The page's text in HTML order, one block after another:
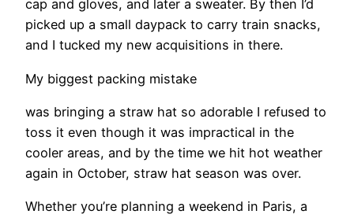
cap and gloves, and later a sweater. By then I’d
picked up a small daypack to carry train snacks,
and I tucked my new acquisitions in there.
My biggest packing mistake
was bringing a straw hat so adorable I refused to
toss it even though it was impractical in the
cooler areas, and by the time we hit hot weather
again in October, straw hat season was over.
Whether you’re planning a weekend in Paris, a